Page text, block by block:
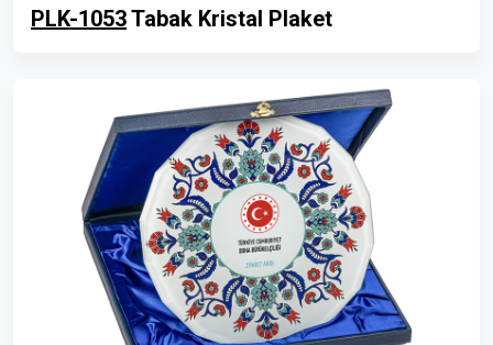
PLK-1053Tabak Kristal Plaket